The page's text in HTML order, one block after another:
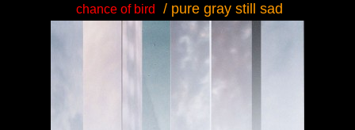
chance of bird / pure gray still sad